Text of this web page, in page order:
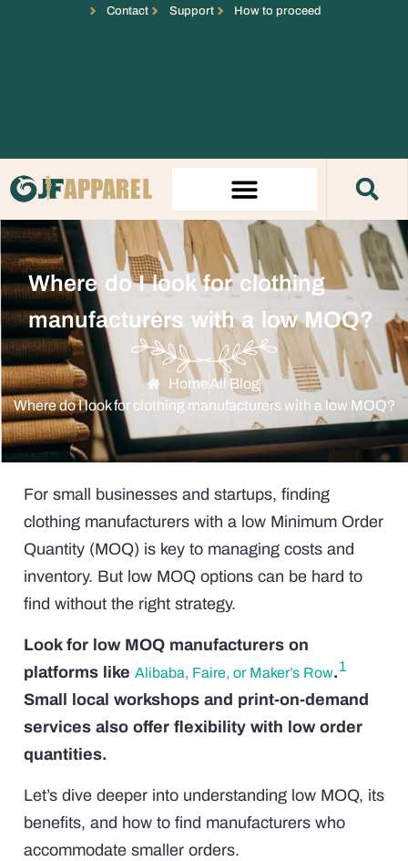
Contact Support How to proceed
Where do I look for clothing
manufacturers with a low MOQ?
HomeAll Blog
Where do I look for clothing manufacturers with a low MOQ?
For small businesses and startups, finding
clothing manufacturers with a low Minimum Order
Quantity (MOQ) is key to managing costs and
inventory. But low MOQ options can be hard to
find without the right strategy.
Look for low MOQ manufacturers on
platforms like Alibaba, Faire, or Maker’s Row.1
Small local workshops and print-on-demand
services also offer flexibility with low order
quantities.
Let’s dive deeper into understanding low MOQ, its
benefits, and how to find manufacturers who
accommodate smaller orders.